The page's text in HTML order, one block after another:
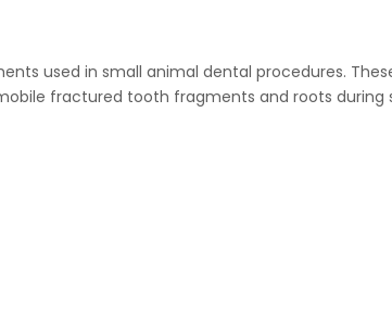
used in small animal dental procedures.
fractured tooth fragments and roots